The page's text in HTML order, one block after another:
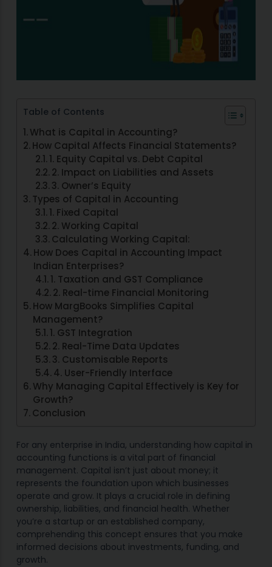
Table of Contents
What is Capital in Accounting?
How Capital Affects Financial Statements?
1. Equity Capital vs. Debt Capital
2. Impact on Liabilities and Assets
3. Owner’s Equity
Types of Capital in Accounting
1. Fixed Capital
2. Working Capital
Calculating Working Capital:
How Does Capital in Accounting Impact
Indian Enterprises?
1. Taxation and GST Compliance
2. Real-time Financial Monitoring
How MargBooks Simplifies Capital
Management?
1. GST Integration
2. Real-Time Data Updates
3. Customisable Reports
4. User-Friendly Interface
Why Managing Capital Effectively is Key for
Growth?
Conclusion
For any enterprise in India, understanding how capital in
accounting functions is a vital part of financial
management. Capital isn’t just about money; it
represents the foundation upon which businesses
operate and grow. It plays a crucial role in defining
ownership, liabilities, and financial health. Whether
you’re a startup or an established company,
comprehending this concept ensures that you make
informed decisions about investments, funding, and
growth.